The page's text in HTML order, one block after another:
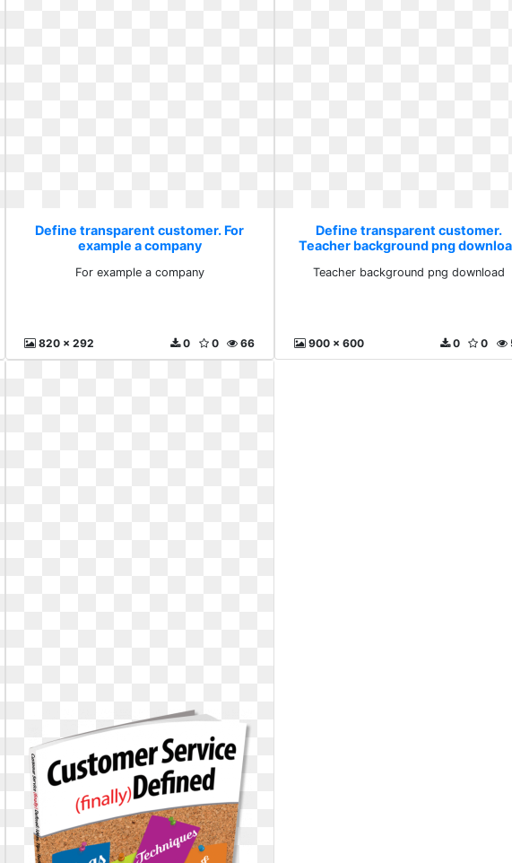
Define transparent customer. For
example a company
For example a company
820 x 292 66
0
0
Define transparent customer.
Teacher background png
Teacher background png download
900 x 600 0
0